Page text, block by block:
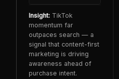
Insight: TikTok
momentum far
outpaces search — a
signal that content-first
marketing is driving
awareness ahead of
purchase intent.